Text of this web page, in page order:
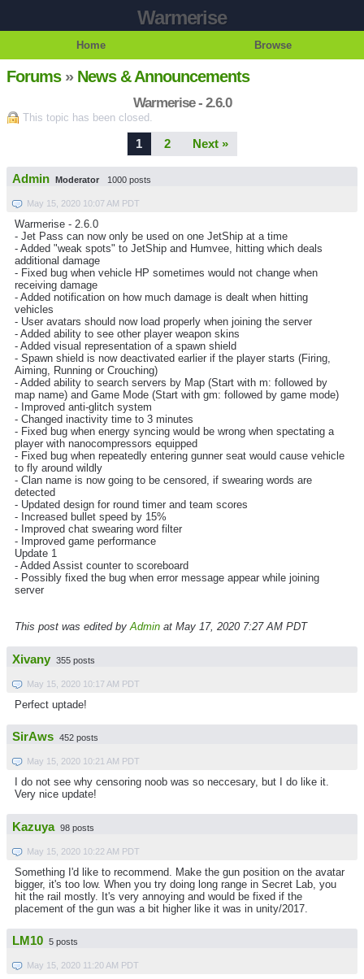
Warmerise
Home Browse
Forums» News & Announcements
Warmerise - 2.6.0
This topic has been closed.
1 2 Next »
Admin Moderator 1000 posts
May 15, 2020 10:07 AM PDT
Warmerise - 2.6.0
- Jet Pass can now only be used on one JetShip at a time
- Added "weak spots" to JetShip and Humvee, hitting which deals
additional damage
- Fixed bug when vehicle HP sometimes would not change when
receiving damage
- Added notification on how much damage is dealt when hitting
vehicles
- User avatars should now load properly when joining the server
- Added ability to see other player weapon skins
- Added visual representation of a spawn shield
- Spawn shield is now deactivated earlier if the player starts (Firing,
Aiming, Running or Crouching)
- Added ability to search servers by Map (Start with m: followed by
map name) and Game Mode (Start with gm: followed by game mode)
- Improved anti-glitch system
- Changed inactivity time to 3 minutes
- Fixed bug when energy syncing would be wrong when spectating a
player with nanocompressors equipped
- Fixed bug when repeatedly entering gunner seat would cause vehicle
to fly around wildly
- Clan name is now going to be censored, if swearing words are
detected
- Updated design for round timer and team scores
- Increased bullet speed by 15%
- Improved chat swearing word filter
- Improved game performance
Update 1
- Added Assist counter to scoreboard
- Possibly fixed the bug when error message appear while joining
server
This post was edited byAdmin at May 17, 2020 7:27 AM PDT
Xivany 355 posts
May 15, 2020 10:17 AM PDT
Perfect uptade!
SirAws 452 posts
May 15, 2020 10:21 AM PDT
I do not see why censoring noob was so neccesary, but I do like it.
Very nice update!
Kazuya 98 posts
May 15, 2020 10:22 AM PDT
Something I'd like to recommend. Make the gun position on the avatar
bigger, it's too low. When you try doing long range in Secret Lab, you
hit the rail mostly. It's very annoying and would be fixed if the
placement of the gun was a bit higher like it was in unity/2017.
LM10 5 posts
May 15, 2020 11:20 AM PDT